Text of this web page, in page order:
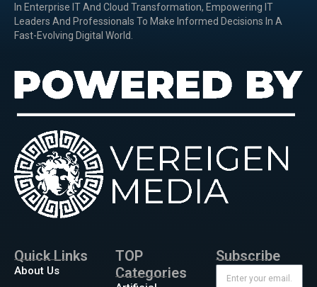
In Enterprise IT And Cloud Transformation, Empowering IT
Leaders And Professionals To Make Informed Decisions In A
Fast-Evolving Digital World.
Quick Links
About Us
TOP
Categories
Subscribe